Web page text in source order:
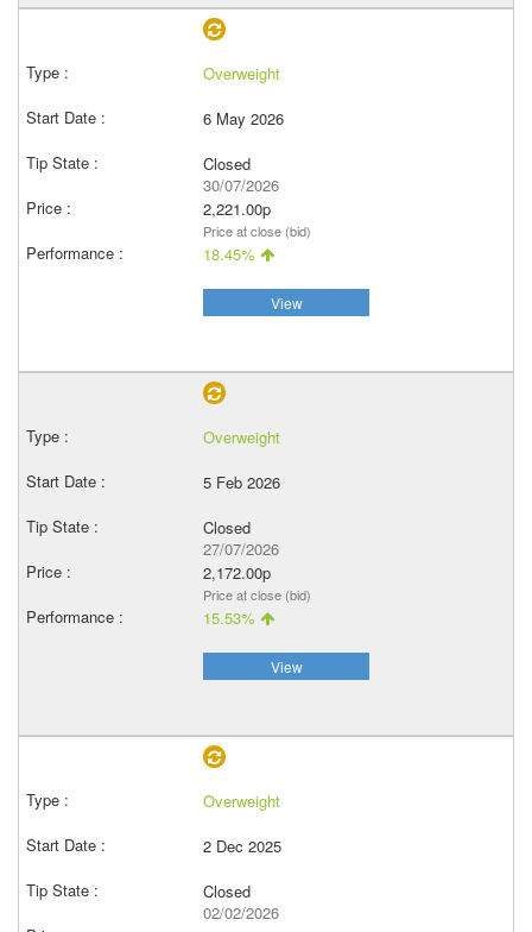
Overweight
6 May 2026
Closed
30/07/2026
2,221.00p
Price at close (bid)
18.45%
View
Overweight
5 Feb 2026
Closed
27/07/2026
2,172.00p
Price at close (bid)
15.53%
View
Overweight
2 Dec 2025
Closed
02/02/2026